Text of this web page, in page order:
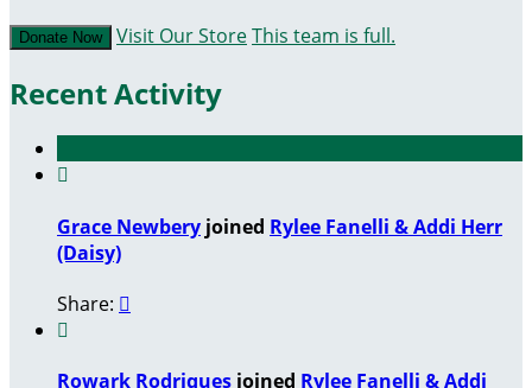
Donate Now Visit Our StoreThis team is full.
Recent Activity

Grace Newbery joined Rylee Fanelli & Addi Herr
(Daisy)
Share: 

Rowark Rodriques joined Rylee Fanelli & Addi